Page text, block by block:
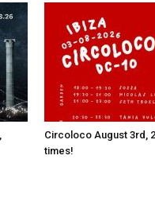
Circoloco August 3rd,
times!